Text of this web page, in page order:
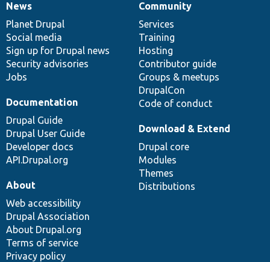
News
items
News
Planet Drupal
Social media
Sign up for Drupal news
Security advisories
Jobs
Our
community
Community
Services
Training
Hosting
Contributor guide
Groups & meetups
DrupalCon
Code of conduct
Documentation
Documentation
Drupal Guide
Drupal User Guide
Developer docs
API.Drupal.org
Drupal
code
base
Download & Extend
Drupal core
Modules
Themes
Distributions
Governance
of
community
About
Web accessibility
Drupal Association
About Drupal.org
Terms of service
Privacy policy